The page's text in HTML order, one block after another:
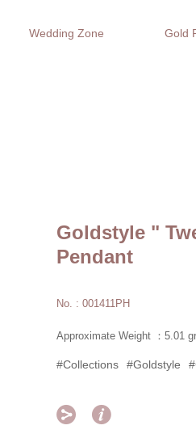
Wedding Zone Gold
Goldstyle "
Pendant
No. : 001411PH
Approximate Weight ：5.01
#Collections #Goldstyle
 